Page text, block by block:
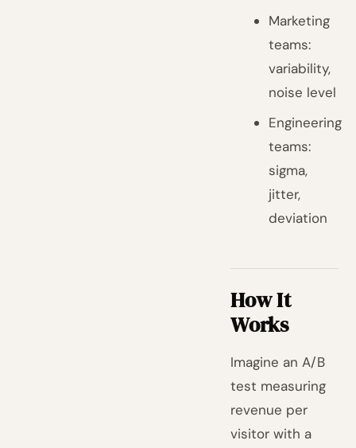
Marketing
teams:
variability,
noise level
Engineering
teams:
sigma,
jitter,
deviation
How It
Works
Imagine an A/B
test measuring
revenue per
visitor with a